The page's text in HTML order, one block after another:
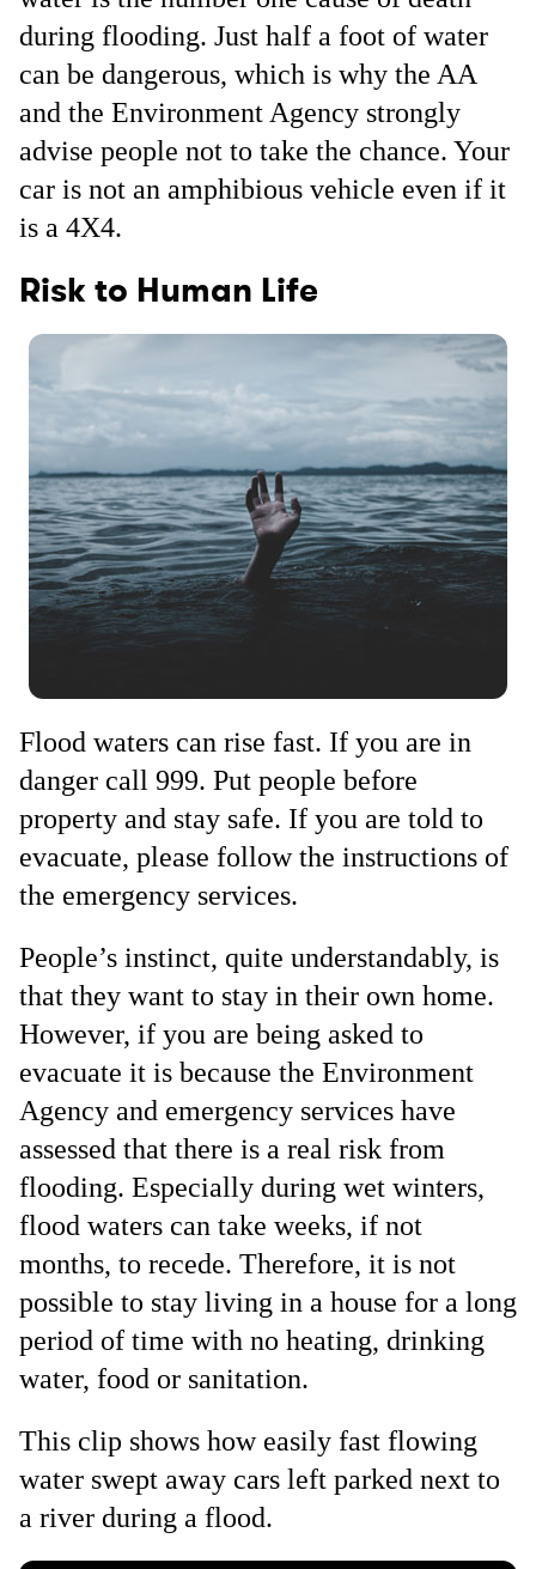
during flooding. Just half a foot of water
can be dangerous, which is why the AA
and the Environment Agency strongly
advise people not to take the chance. Your
car is not an amphibious vehicle even if it
is a 4X4.
Risk to Human Life
Flood waters can rise fast. If you are in
danger call 999. Put people before
property and stay safe. If you are told to
evacuate, please follow the instructions of
the emergency services.
People’s instinct, quite understandably, is
that they want to stay in their own home.
However, if you are being asked to
evacuate it is because the Environment
Agency and emergency services have
assessed that there is a real risk from
flooding. Especially during wet winters,
flood waters can take weeks, if not
months, to recede. Therefore, it is not
possible to stay living in a house for a long
period of time with no heating, drinking
water, food or sanitation.
This clip shows how easily fast flowing
water swept away cars left parked next to
a river during a flood.